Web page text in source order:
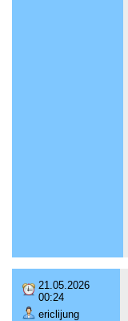
21.05.2026
00:24
ericlijung